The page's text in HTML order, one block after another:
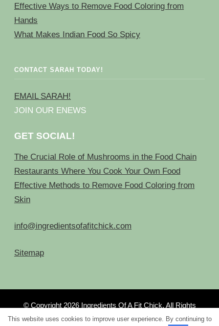
Effective Ways to Remove Food Coloring from
Hands
What Makes Indian Food So Spicy
CONTACT SARAH TODAY!
EMAIL SARAH!
JOIN OUR ENEWS
GET SOCIAL!
The Crucial Role of Mushrooms in the Food Chain
Restaurants Where You Cook Your Own Food
Effective Methods to Remove Food Coloring from
Skin
info@ingredientsofafitchick.com
Sitemap
© Copyright 2026 Ingredients Of A Fit Chick. All Rights
Reserved.
This website uses cookies to improve user experience. By continuing to